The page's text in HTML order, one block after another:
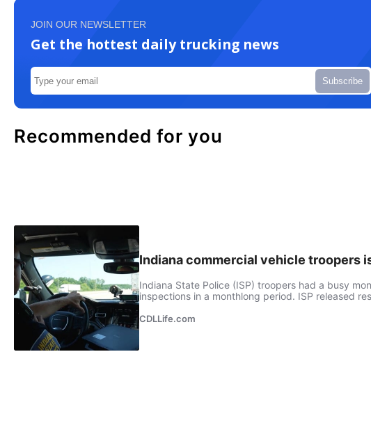
JOIN OUR NEWSLETTER
Get the hottest daily trucking news